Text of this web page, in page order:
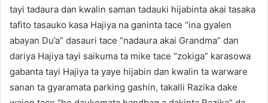
tayi tadaura dan kwalin saman tadauki hijabinta akai tasaka
tafito tasauko kasa Hajiya na ganinta tace “ina gyalen
abayan Du’a” dasauri tace “nadaura akai Grandma” dan
dariya Hajiya tayi saikuma ta mike tace “zokiga” karasowa
gabanta tayi Hajiya ta yaye hijabin dan kwalin ta warware
sanan ta gyaramata parking gashin, takalli Razika dake